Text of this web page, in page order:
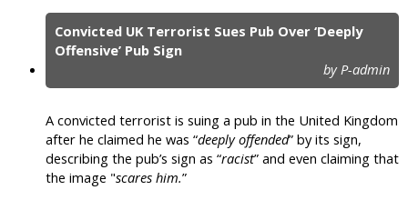
Convicted UK Terrorist Sues Pub Over ‘Deeply
Offensive’ Pub Sign
by P-admin
A convicted terrorist is suing a pub in the United Kingdom
after he claimed he was “deeply offended” by its sign,
describing the pub’s sign as “racist” and even claiming that
the image "scares him.”